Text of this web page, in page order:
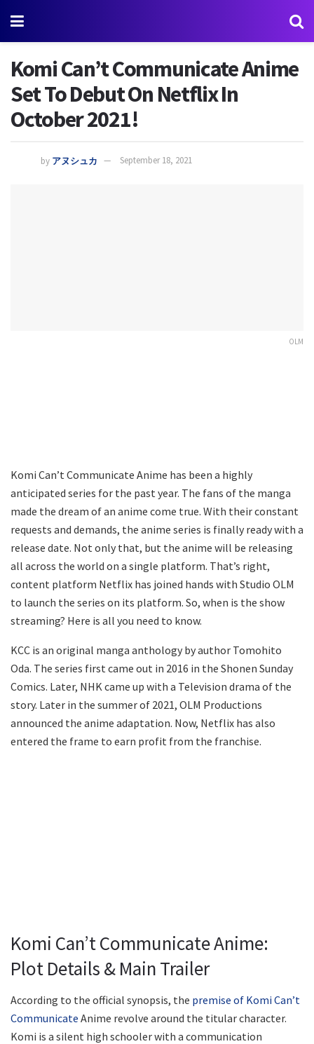
Komi Can’t Communicate Anime
Set To Debut On Netflix In
October 2021!
by アヌシュカ September 18, 2021
OLM
Komi Can’t Communicate Anime has been a highly
anticipated series for the past year. The fans of the manga
made the dream of an anime come true. With their constant
requests and demands, the anime series is finally ready with a
release date. Not only that, but the anime will be releasing
all across the world on a single platform. That’s right,
content platform Netflix has joined hands with Studio OLM
to launch the series on its platform. So, when is the show
streaming? Here is all you need to know.
KCC is an original manga anthology by author Tomohito
Oda. The series first came out in 2016 in the Shonen Sunday
Comics. Later, NHK came up with a Television drama of the
story. Later in the summer of 2021, OLM Productions
announced the anime adaptation. Now, Netflix has also
entered the frame to earn profit from the franchise.
Komi Can’t Communicate Anime:
Plot Details & Main Trailer
According to the official synopsis, the premise of Komi Can’t
Communicate Anime revolve around the titular character.
Komi is a silent high schooler with a communication